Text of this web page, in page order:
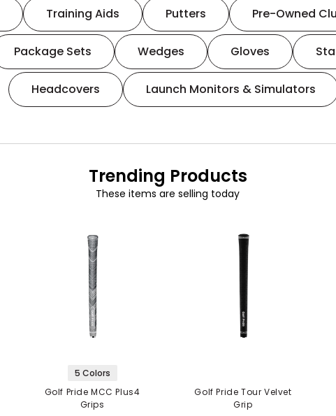
Training Aids Putters Pre-Owned
Package Sets Wedges Gloves
Headcovers Launch Monitors & Simulators
Trending Products
These items are selling today
5 Colors
Golf Pride MCC Plus4
Grips
Golf Pride Tour Velvet
Grip